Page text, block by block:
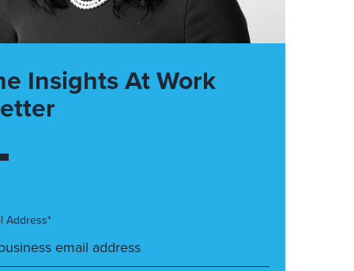
Insights At Work
Address*